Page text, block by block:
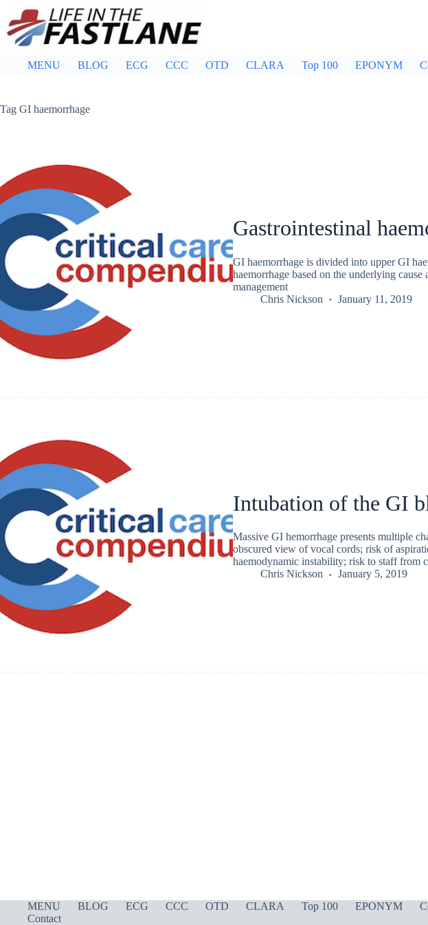
content
MENU BLOG ECG CCC OTD CLARA Top 100 EPONYM
Tag GI haemorrhage
Gastrointestinal
GI haemorrhage is divided into upper GI
haemorrhage based on the underlying
management
Chris Nickson
January 11, 2019
Intubation of the GI
Massive GI hemorrhage presents multiple
obscured view of vocal cords; risk of
haemodynamic instability; risk to staff from
Chris Nickson
January 5, 2019
MENU BLOG ECG CCC OTD CLARA Top 100 EPONYM
Contact